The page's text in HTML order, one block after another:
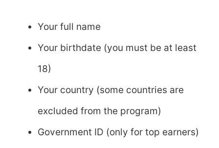
Your full name
Your birthdate (you must be at least
18)
Your country (some countries are
excluded from the program)
Government ID (only for top earners)